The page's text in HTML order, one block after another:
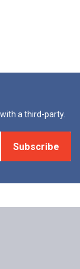
a third-party.
Subscribe